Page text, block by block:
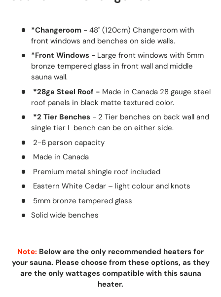
*Changeroom- 48" (120cm) Changeroom with
front windows and benches on side walls.
*Front Windows- Large front windows with 5mm
bronze tempered glass in front wall and middle
sauna wall.
*28ga Steel Roof - Made in Canada 28 gauge steel
roof panels in black matte textured color.
*2 Tier Benches - 2 Tier benches on back wall and
single tier L bench can be on either side.
2-6 person capacity
Made in Canada
Premium metal shingle roof included
Eastern White Cedar – light colour and knots
5mm bronze tempered glass
Solid wide benches
Note: Below are the only recommended heaters for
your sauna. Please choose from these options, as they
are the only wattages compatible with this sauna
heater.